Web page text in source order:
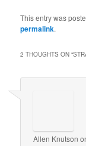
This entry was
permalink.
2 THOUGHTS ON “
Allen Knutson